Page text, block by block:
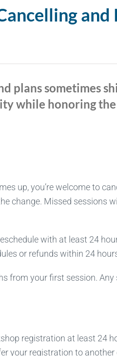
plans sometimes
while honoring
up, you’re welcome to
change. Missed sessions
with at least 24
or refunds within 24
from your first session.
registration at least 24
your registration to